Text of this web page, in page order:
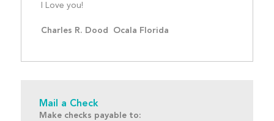
Charles R. Dood  Ocala Florida
Mail a Check
Make checks payable to: